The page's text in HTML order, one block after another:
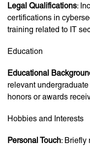
Legal Qualifications:
certifications in
training related to IT
Education
Educational
relevant
honors or awards
Hobbies and Interests
Personal Touch: Briefly